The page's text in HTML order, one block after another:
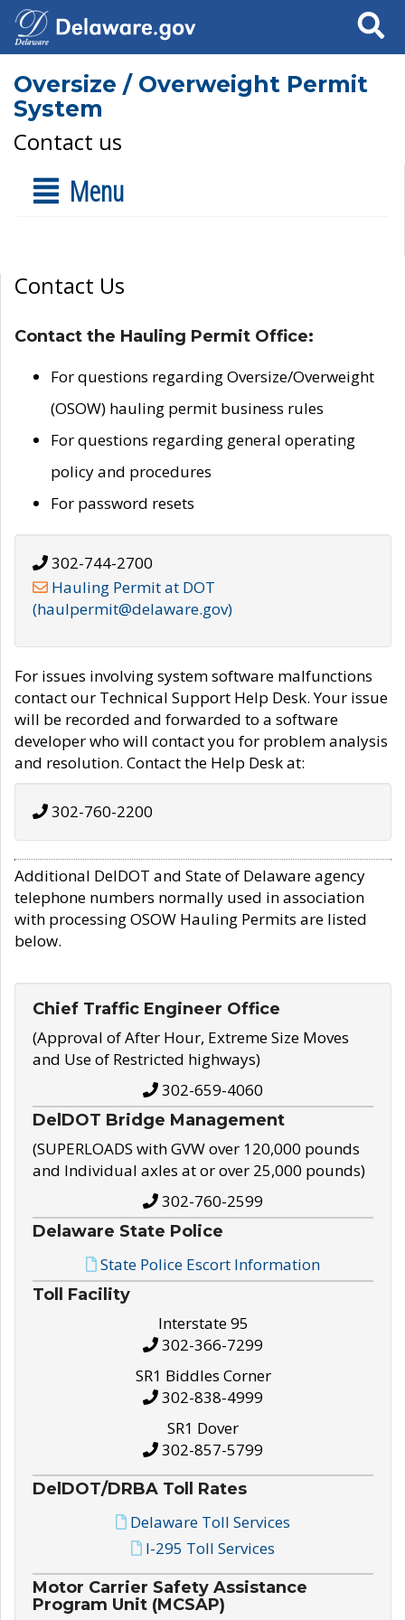
Search
Oversize / Overweight Permit
System
Contact us
Menu
Contact Us
Contact the Hauling Permit Office:
For questions regarding Oversize/Overweight
(OSOW) hauling permit business rules
For questions regarding general operating
policy and procedures
For password resets
302-744-2700
Hauling Permit at DOT
(haulpermit@delaware.gov)
For issues involving system software malfunctions
contact our Technical Support Help Desk. Your issue
will be recorded and forwarded to a software
developer who will contact you for problem analysis
and resolution. Contact the Help Desk at:
302-760-2200
Additional DelDOT and State of Delaware agency
telephone numbers normally used in association
with processing OSOW Hauling Permits are listed
below.
Chief Traffic Engineer Office
(Approval of After Hour, Extreme Size Moves
and Use of Restricted highways)
302-659-4060
DelDOT Bridge Management
(SUPERLOADS with GVW over 120,000 pounds
and Individual axles at or over 25,000 pounds)
302-760-2599
Delaware State Police
State Police Escort Information
Toll Facility
Interstate 95
302-366-7299
SR1 Biddles Corner
302-838-4999
SR1 Dover
302-857-5799
DelDOT/DRBA Toll Rates
Delaware Toll Services
I-295 Toll Services
Motor Carrier Safety Assistance
Program Unit (MCSAP)